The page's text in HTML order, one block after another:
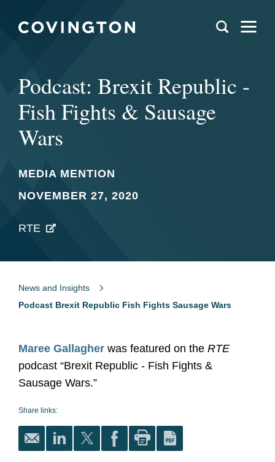
Podcast: Brexit Republic -
Fish Fights & Sausage
Wars
MEDIA MENTION
NOVEMBER 27, 2020
RTE
News and Insights
Podcast Brexit Republic Fish Fights Sausage Wars
Maree Gallagher was featured on the RTE
podcast “Brexit Republic - Fish Fights &
Sausage Wars.”
Share links: